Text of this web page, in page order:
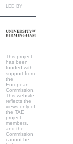
LED BY
This project
has been
funded with
support from
the
European
Commission.
This website
reflects the
views only of
the TAE
project
members,
and the
Commission
cannot be